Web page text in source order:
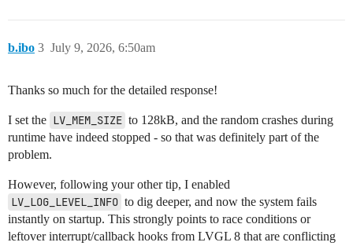
b.ibo July 9, 2026, 6:50am
3
Thanks so much for the detailed response!
I set the LV_MEM_SIZE to 128kB, and the random crashes during
runtime have indeed stopped - so that was definitely part of the
problem.
However, following your other tip, I enabled
LV_LOG_LEVEL_INFO to dig deeper, and now the system fails
instantly on startup. This strongly points to race conditions or
leftover interrupt/callback hooks from LVGL 8 that are conflicting